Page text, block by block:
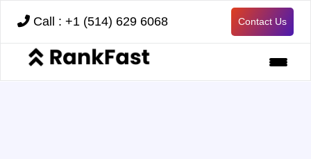
Call : +1 (514) 629 6068 Contact Us